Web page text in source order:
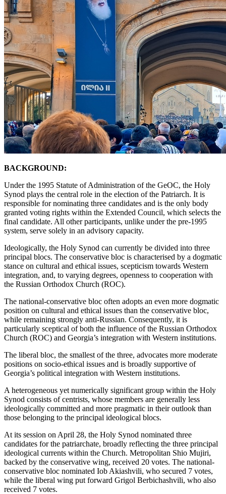
BACKGROUND:
Under the 1995 Statute of Administration of the GeOC, the Holy
Synod plays the central role in the election of the Patriarch. It is
responsible for nominating three candidates and is the only body
granted voting rights within the Extended Council, which selects the
final candidate. All other participants, unlike under the pre-1995
system, serve solely in an advisory capacity.
Ideologically, the Holy Synod can currently be divided into three
principal blocs. The conservative bloc is characterised by a dogmatic
stance on cultural and ethical issues, scepticism towards Western
integration, and, to varying degrees, openness to cooperation with
the Russian Orthodox Church (ROC).
The national-conservative bloc often adopts an even more dogmatic
position on cultural and ethical issues than the conservative bloc,
while remaining strongly anti-Russian. Consequently, it is
particularly sceptical of both the influence of the Russian Orthodox
Church (ROC) and Georgia’s integration with Western institutions.
The liberal bloc, the smallest of the three, advocates more moderate
positions on socio-ethical issues and is broadly supportive of
Georgia’s political integration with Western institutions.
A heterogeneous yet numerically significant group within the Holy
Synod consists of centrists, whose members are generally less
ideologically committed and more pragmatic in their outlook than
those belonging to the principal ideological blocs.
At its session on April 28, the Holy Synod nominated three
candidates for the patriarchate, broadly reflecting the three principal
ideological currents within the Church. Metropolitan Shio Mujiri,
backed by the conservative wing, received 20 votes. The national-
conservative bloc nominated Iob Akiashvili, who secured 7 votes,
while the liberal wing put forward Grigol Berbichashvili, who also
received 7 votes.